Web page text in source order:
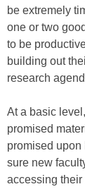
be extremely
one or two
to be
building out
research
At a basic
promised
promised
sure new
accessing their